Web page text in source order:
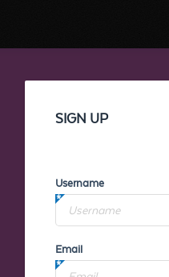
SIGN UP
Username
Email